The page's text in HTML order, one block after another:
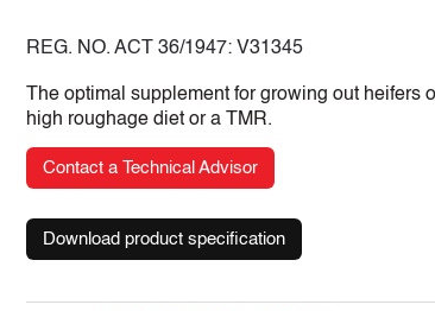
REG. NO. ACT 36/1947: V31345
The optimal supplement for growing out heifers
high roughage diet or a TMR.
Contact a Technical Advisor
Download product specification